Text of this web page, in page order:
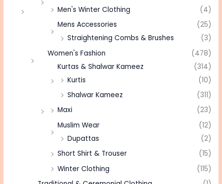
Men's Winter Clothing
(4)
Mens Accessories
(25)
Straightening Combs & Brushes
(3)
Women's Fashion
(478)
Kurtas & Shalwar Kameez
(314)
Kurtis
(10)
Shalwar Kameez
(311)
Maxi
(23)
Muslim Wear
(12)
Dupattas
(2)
Short Shirt & Trouser
(15)
Winter Clothing
(115)